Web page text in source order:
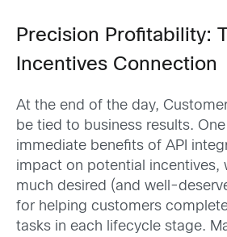
Precision Profitability:
Incentives Connection
At the end of the day,
be tied to business results.
immediate benefits of API
impact on potential incentives,
much desired (and well-
for helping customers
tasks in each lifecycle stage.